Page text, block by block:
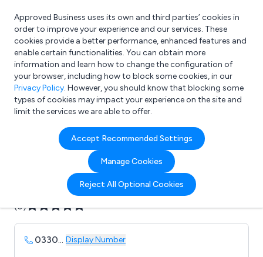
What are you looking for?
e.g. Freelance Accountant
Approved Business uses its own and third parties’ cookies in
order to improve your experience and our services. These
cookies provide a better performance, enhanced features and
enable certain functionalities. You can obtain more
information and learn how to change the configuration of
your browser, including how to block some cookies, in our
Privacy Policy. However, you should know that blocking some
types of cookies may impact your experience on the site and
limit the services we are able to offer.
Accept Recommended Settings
Manage Cookies
Reject All Optional Cookies
Company details for:
Axis Healthcare
Submit review Submit press release
(0)
0330... Display Number